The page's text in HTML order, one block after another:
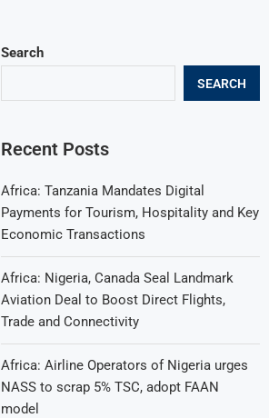
Search
SEARCH
Recent Posts
Africa: Tanzania Mandates Digital
Payments for Tourism, Hospitality and Key
Economic Transactions
Africa: Nigeria, Canada Seal Landmark
Aviation Deal to Boost Direct Flights,
Trade and Connectivity
Africa: Airline Operators of Nigeria urges
NASS to scrap 5% TSC, adopt FAAN
model